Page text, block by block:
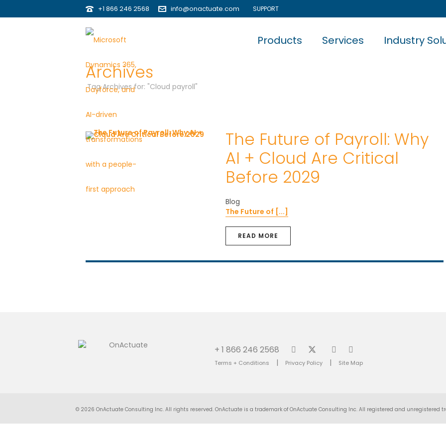
+1 866 246 2568 info@onactuate.com SUPPORT
Products Services Industry
Archives
Tag Archives for: "Cloud payroll"
The Future of Payroll: Why
AI + Cloud Are Critical
Before 2029
Blog
The Future of [...]
READ MORE
+ 1 866 246 2568
Terms + Conditions | Privacy Policy | Site Map
© 2026 OnActuate Consulting Inc. All rights reserved. OnActuate is a trademark of OnActuate Consulting Inc. All registered and unregistered